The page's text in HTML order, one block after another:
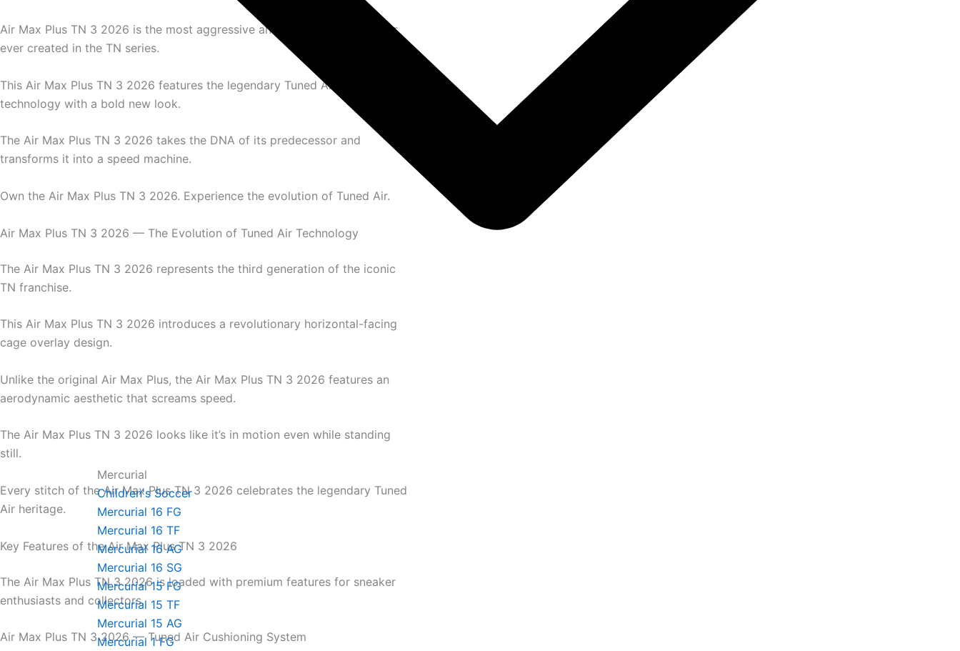
Mercurial
Children's Soccer
Mercurial 16 FG
Mercurial 16 TF
Mercurial 16 AG
Mercurial 16 SG
Mercurial 15 FG
Mercurial 15 TF
Mercurial 15 AG
Mercurial 1 FG
Air Max Plus TN 3 2026 is the most aggressive and aerodynamic sneaker
ever created in the TN series.
This Air Max Plus TN 3 2026 features the legendary Tuned Air cushioning
technology with a bold new look.
The Air Max Plus TN 3 2026 takes the DNA of its predecessor and
transforms it into a speed machine.
Own the Air Max Plus TN 3 2026. Experience the evolution of Tuned Air.
Air Max Plus TN 3 2026 — The Evolution of Tuned Air Technology
The Air Max Plus TN 3 2026 represents the third generation of the iconic
TN franchise.
This Air Max Plus TN 3 2026 introduces a revolutionary horizontal-facing
cage overlay design.
Unlike the original Air Max Plus, the Air Max Plus TN 3 2026 features an
aerodynamic aesthetic that screams speed.
The Air Max Plus TN 3 2026 looks like it’s in motion even while standing
still.
Every stitch of the Air Max Plus TN 3 2026 celebrates the legendary Tuned
Air heritage.
Key Features of the Air Max Plus TN 3 2026
The Air Max Plus TN 3 2026 is loaded with premium features for sneaker
enthusiasts and collectors.
Air Max Plus TN 3 2026 — Tuned Air Cushioning System